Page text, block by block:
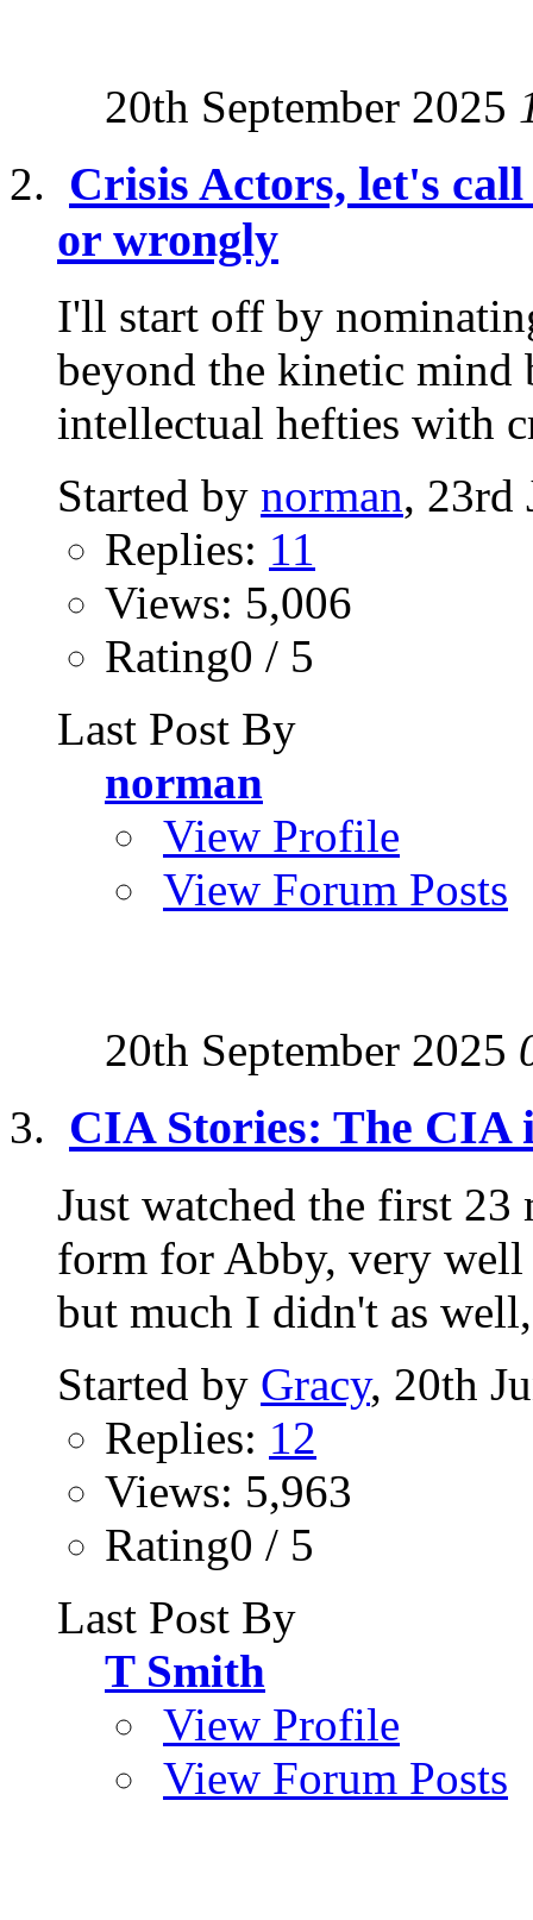
20th September 2025
Crisis Actors, let's
or wrongly
I'll start off by
beyond the kinetic mind
intellectual hefties with
Started by norman, 23rd
Replies: 11
Views: 5,006
Rating0 / 5
Last Post By
norman
View Profile
View Forum Posts
20th September 2025
CIA Stories: The CIA
Just watched the first
form for Abby, very
but much I didn't as
Started by Gracy, 20th
Replies: 12
Views: 5,963
Rating0 / 5
Last Post By
T Smith
View Profile
View Forum Posts